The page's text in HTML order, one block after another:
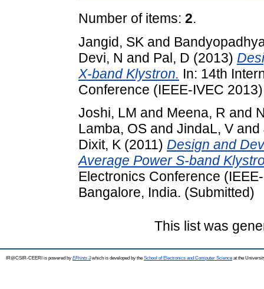
Number of items: 2.
Jangid, SK and
Devi, N and Pal, D (2013)
X-band Klystron. In: 14th
Conference (IEEE-IVEC
Joshi, LM and Meena, R and
Lamba, OS and JindaL, V and
Dixit, K (2011) Design and
Average Power S-band
Electronics Conference
Bangalore, India. (Submitted)
This list was
IR@CSIR-CEERI is powered by EPrints 3which is developed by the School of Electronics and Computer Science at the